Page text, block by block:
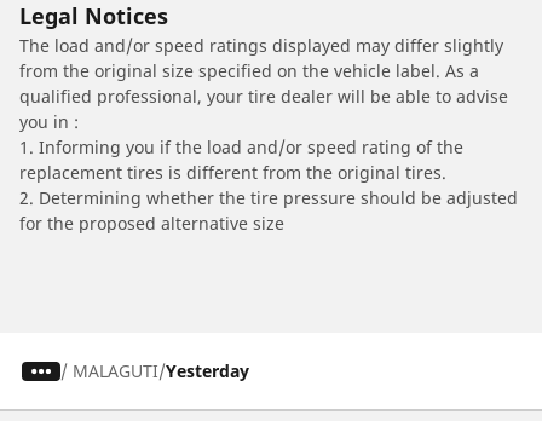
Legal Notices
The load and/or speed ratings displayed may differ slightly
from the original size specified on the vehicle label. As a
qualified professional, your tire dealer will be able to advise
you in :
1. Informing you if the load and/or speed rating of the
replacement tires is different from the original tires.
2. Determining whether the tire pressure should be adjusted
for the proposed alternative size
/ MALAGUTI Yesterday